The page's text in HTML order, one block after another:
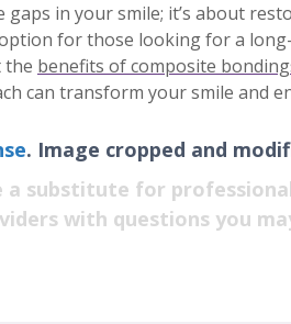
in your smile; it’s about
for those looking for a
the benefits of composite
can transform your smile and
. Image cropped and
substitute for
with questions you